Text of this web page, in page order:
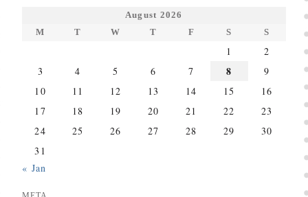
August 2026
M
T W T F S S
1
2
3
4 5 6 7 8
9
10
11 12 13 14 15
16
17
18 19 20 21 22
23
24
25 26 27 28 29
30
31
« Jan